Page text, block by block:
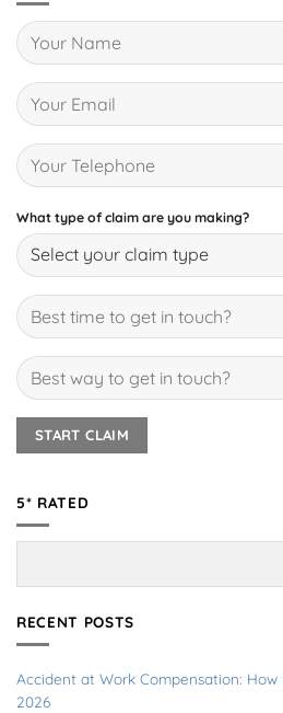
What type of claim are you making?
5* RATED
RECENT POSTS
Accident at Work Compensation: How
2026